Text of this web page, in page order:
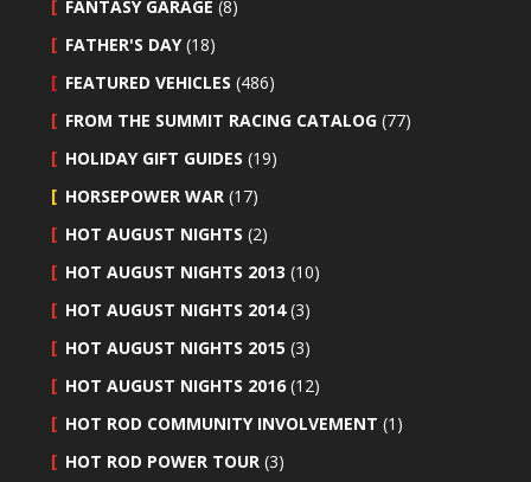
FANTASY GARAGE (8)
FATHER'S DAY(18)
FEATURED VEHICLES (486)
FROM THE SUMMIT RACING CATALOG (77)
HOLIDAY GIFT GUIDES (19)
HORSEPOWER WAR (17)
HOT AUGUST NIGHTS (2)
HOT AUGUST NIGHTS 2013 (10)
HOT AUGUST NIGHTS 2014(3)
HOT AUGUST NIGHTS 2015 (3)
HOT AUGUST NIGHTS 2016 (12)
HOT ROD COMMUNITY INVOLVEMENT (1)
HOT ROD POWER TOUR (3)